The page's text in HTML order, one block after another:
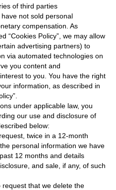
of third parties
have not sold personal
compensation. As
“Cookies Policy”, we may allow
advertising partners) to
via automated technologies on
you content and
to you. You have the right
information, as described in
under applicable law, you
our use and disclosure of
below:
twice in a 12-month
personal information we have
12 months and details
and sale, if any, of such
request that we delete the